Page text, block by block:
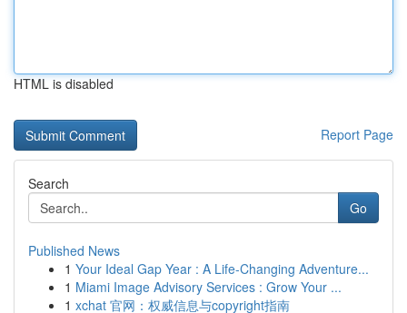
HTML is disabled
Report Page
Search
Go
Published News
1 Your Ideal Gap Year : A Life-Changing Adventure...
1 Miami Image Advisory Services : Grow Your ...
1 xchat 官网：权威信息与copyright指南